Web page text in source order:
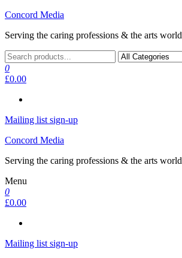
Skip
the
Concord Media
Serving the caring professions & the arts world
0
£0.00
Mailing list sign-up
Concord Media
Serving the caring professions & the arts world
Menu
0
£0.00
Mailing list sign-up